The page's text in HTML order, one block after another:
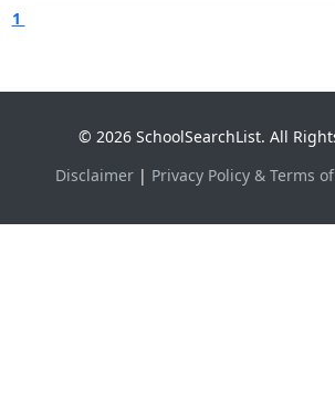
1
© 2026 SchoolSearchList. All
Disclaimer | Privacy Policy & Terms